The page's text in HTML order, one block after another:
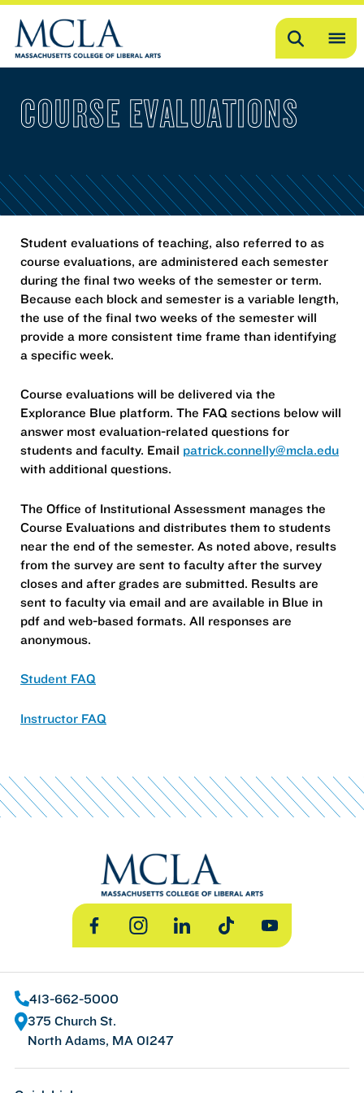
Search
COURSE EVALUATIONS
Student evaluations of teaching, also referred to as
course evaluations, are administered each semester
during the final two weeks of the semester or term.
Because each block and semester is a variable length,
the use of the final two weeks of the semester will
provide a more consistent time frame than identifying
a specific week.
Course evaluations will be delivered via the
Explorance Blue platform. The FAQ sections below will
answer most evaluation-related questions for
students and faculty. Email patrick.connelly@mcla.edu
with additional questions.
The Office of Institutional Assessment manages the
Course Evaluations and distributes them to students
near the end of the semester. As noted above, results
from the survey are sent to faculty after the survey
closes and after grades are submitted. Results are
sent to faculty via email and are available in Blue in
pdf and web-based formats. All responses are
anonymous.
Student FAQ
Instructor FAQ
FacebookInstagramLinkedInTikTok YouTube
413-662-5000
375 Church St.
North Adams, MA 01247